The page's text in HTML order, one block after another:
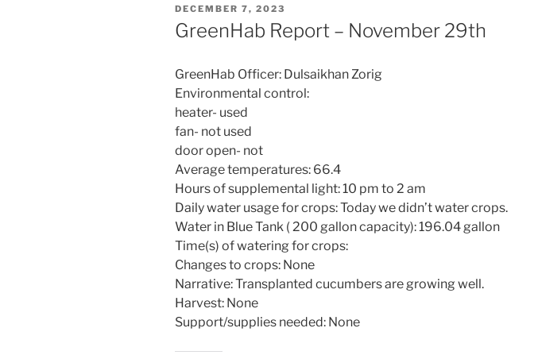
POSTED
ON
DECEMBER 7, 2023
GreenHab Report – November 29th
GreenHab Officer: Dulsaikhan Zorig
Environmental control:
heater- used
fan- not used
door open- not
Average temperatures: 66.4
Hours of supplemental light: 10 pm to 2 am
Daily water usage for crops: Today we didn’t water crops.
Water in Blue Tank ( 200 gallon capacity): 196.04 gallon
Time(s) of watering for crops:
Changes to crops: None
Narrative: Transplanted cucumbers are growing well.
Harvest: None
Support/supplies needed: None